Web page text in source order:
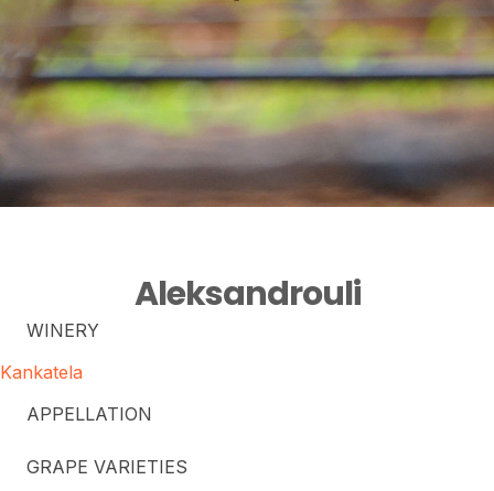
Aleksandrouli
WINERY
Kankatela
APPELLATION
GRAPE VARIETIES